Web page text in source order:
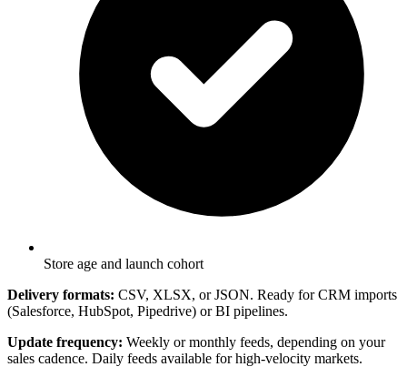
Store age and launch cohort
Delivery formats: CSV, XLSX, or JSON. Ready for CRM imports
(Salesforce, HubSpot, Pipedrive) or BI pipelines.
Update frequency: Weekly or monthly feeds, depending on your
sales cadence. Daily feeds available for high-velocity markets.